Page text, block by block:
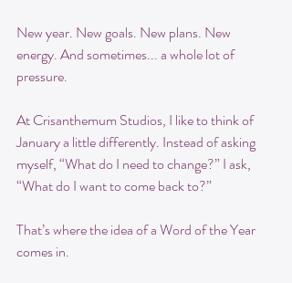
New year. New goals. New plans. New
energy. And sometimes... a whole lot of
pressure.
At Crisanthemum Studios, I like to think of
January a little differently. Instead of asking
myself, “What do I need to change?” I ask,
“What do I want to come back to?”
That’s where the idea of a Word of the Year
comes in.